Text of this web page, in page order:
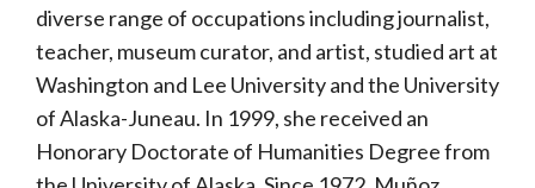
diverse range of occupations including journalist,
teacher, museum curator, and artist, studied art at
Washington and Lee University and the University
of Alaska-Juneau. In 1999, she received an
Honorary Doctorate of Humanities Degree from